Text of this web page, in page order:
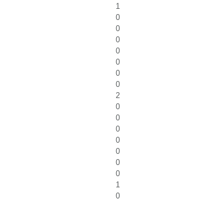
1
0
0
0
0
0
0
0
2
0
0
0
0
0
0
0
1
0